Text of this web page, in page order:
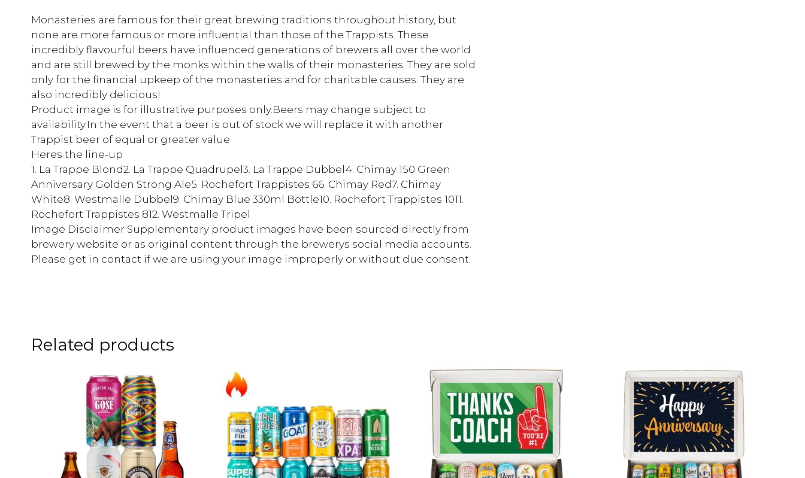
Monasteries are famous for their great brewing traditions throughout history, but
none are more famous or more influential than those of the Trappists. These
incredibly flavourful beers have influenced generations of brewers all over the world
and are still brewed by the monks within the walls of their monasteries. They are sold
only for the financial upkeep of the monasteries and for charitable causes. They are
also incredibly delicious!
Product image is for illustrative purposes only.Beers may change subject to
availability.In the event that a beer is out of stock we will replace it with another
Trappist beer of equal or greater value.
Heres the line-up
1. La Trappe Blond2. La Trappe Quadrupel3. La Trappe Dubbel4. Chimay 150 Green
Anniversary Golden Strong Ale5. Rochefort Trappistes 66. Chimay Red7. Chimay
White8. Westmalle Dubbel9. Chimay Blue 330ml Bottle10. Rochefort Trappistes 1011.
Rochefort Trappistes 812. Westmalle Tripel
Image Disclaimer Supplementary product images have been sourced directly from
brewery website or as original content through the brewerys social media accounts.
Please get in contact if we are using your image improperly or without due consent.
Related products